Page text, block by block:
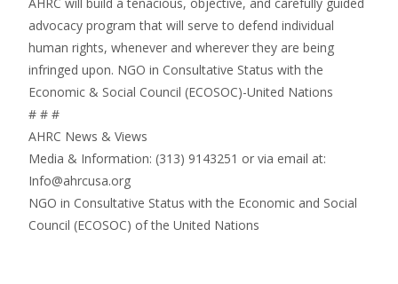
advocacy program that will serve to defend individual
human rights, whenever and wherever they are being
infringed upon. NGO in Consultative Status with the
Economic & Social Council (ECOSOC)-United Nations
# # #
AHRC News & Views
Media & Information: (313) 9143251 or via email at:
Info@ahrcusa.org
NGO in Consultative Status with the Economic and Social
Council (ECOSOC) of the United Nations